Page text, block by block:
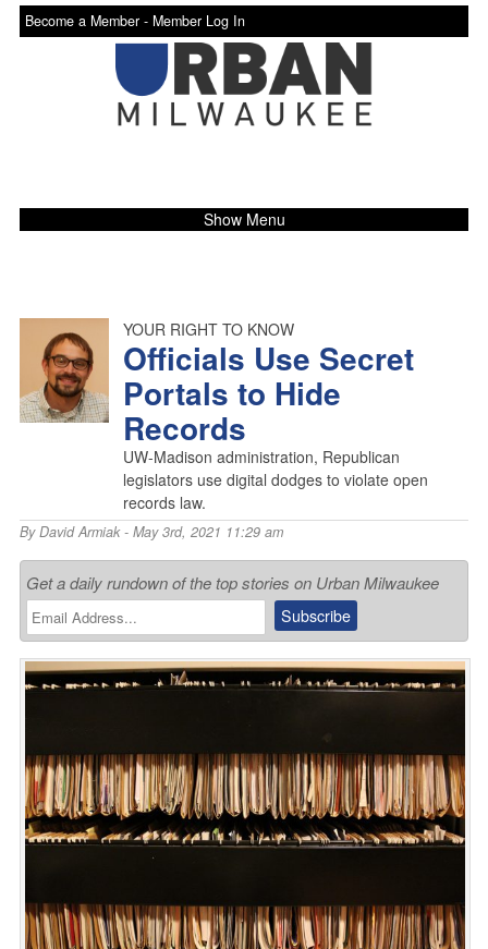
Become a Member - Member Log In
Show Menu
YOUR RIGHT TO KNOW
Officials Use Secret
Portals to Hide
Records
UW-Madison administration, Republican
legislators use digital dodges to violate open
records law.
ByDavid Armiak- May 3rd, 2021 11:29 am
Get a daily rundown of the top stories on Urban Milwaukee